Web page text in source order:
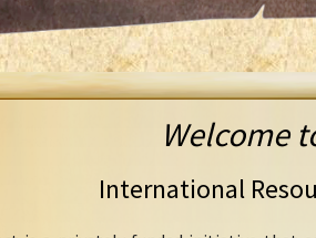
Welcome
International